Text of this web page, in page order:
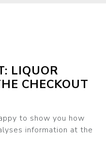
LIQUOR
CHECKOUT
to show you how
information at the